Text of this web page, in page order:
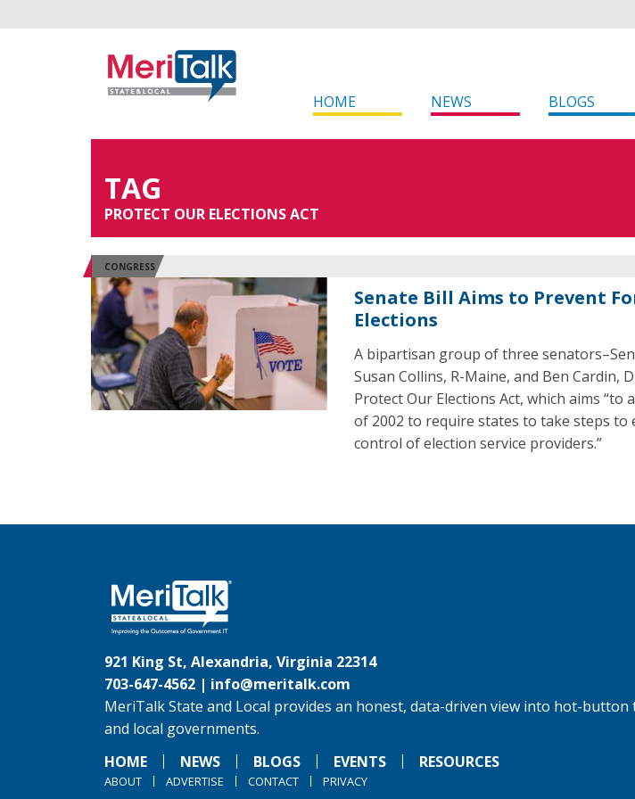
HOME NEWS BLOGS
TAG
PROTECT OUR ELECTIONS ACT
CONGRESS
Senate Bill Aims to Prevent
Elections
A bipartisan group of three
Susan Collins, R-Maine, and Ben Cardin,
Protect Our Elections Act, which aims “to
of 2002 to require states to take steps to
control of election service providers.”
921 King St, Alexandria, Virginia 22314
703-647-4562 | info@meritalk.com
MeriTalk State and Local provides an honest, data-driven view into hot-button
and local governments.
HOME
NEWS BLOGS EVENTS RESOURCES
ABOUT ADVERTISE CONTACT PRIVACY